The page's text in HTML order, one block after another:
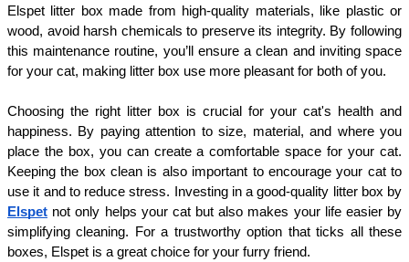
Elspet litter box made from high-quality materials, like plastic or
wood, avoid harsh chemicals to preserve its integrity. By following
this maintenance routine, you’ll ensure a clean and inviting space
for your cat, making litter box use more pleasant for both of you.
Choosing the right litter box is crucial for your cat's health and
happiness. By paying attention to size, material, and where you
place the box, you can create a comfortable space for your cat.
Keeping the box clean is also important to encourage your cat to
Elspet not only helps your cat but also makes your life easier by
simplifying cleaning. For a trustworthy option that ticks all these
boxes, Elspet is a great choice for your furry friend.